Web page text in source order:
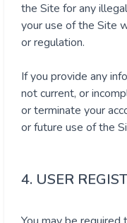
the Site for any
your use of the Site
or regulation.
If you provide any
not current, or
or terminate your
or future use of the
4. USER